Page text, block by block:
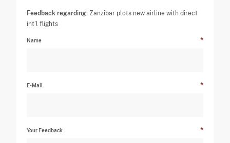
Feedback regarding: Zanzibar plots new airline with direct
int’l flights
Name
E-Mail
Your Feedback